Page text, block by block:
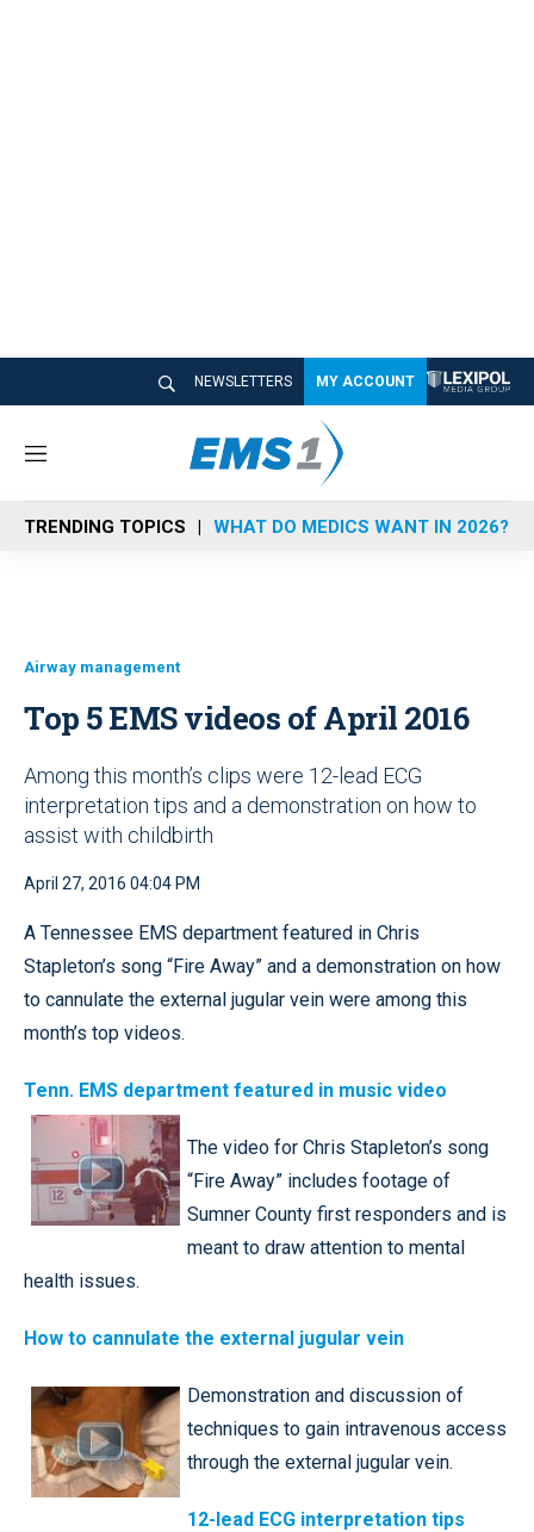
NEWSLETTERS MY ACCOUNT
M
n
u
TRENDING TOPICS WHAT DO MEDICS WANT IN 2026?
Airway management
Top 5 EMS videos of April 2016
Among this month’s clips were 12-lead ECG
interpretation tips and a demonstration on how to
assist with childbirth
April 27, 2016 04:04 PM
A Tennessee EMS department featured in Chris
Stapleton’s song “Fire Away” and a demonstration on how
to cannulate the external jugular vein were among this
month’s top videos.
Tenn. EMS department featured in music video
The video for Chris Stapleton’s song
“Fire Away” includes footage of
Sumner County first responders and is
meant to draw attention to mental
health issues.
How to cannulate the external jugular vein
Demonstration and discussion of
techniques to gain intravenous access
through the external jugular vein.
12-lead ECG interpretation tips